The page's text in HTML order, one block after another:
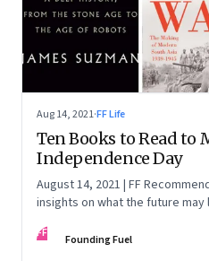
Aug 14, 2021·FF Life
Ten Books to Read to
Independence Day
August 14, 2021 | FF
insights on what the future may
FF Founding Fuel